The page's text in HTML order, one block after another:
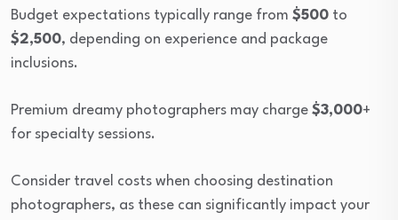
Budget expectations typically range from $500 to
$2,500, depending on experience and package
inclusions.
Premium dreamy photographers may charge $3,000+
for specialty sessions.
Consider travel costs when choosing destination
photographers, as these can significantly impact your